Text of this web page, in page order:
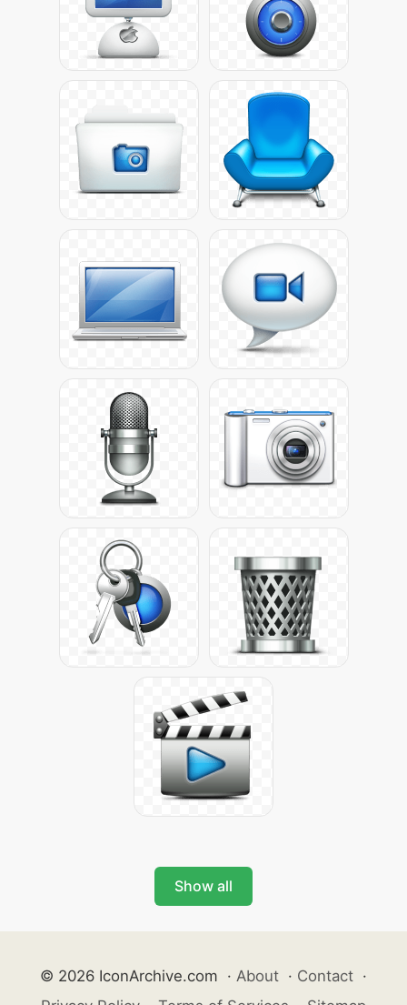
Show all
© 2026 IconArchive.com · About · Contact ·